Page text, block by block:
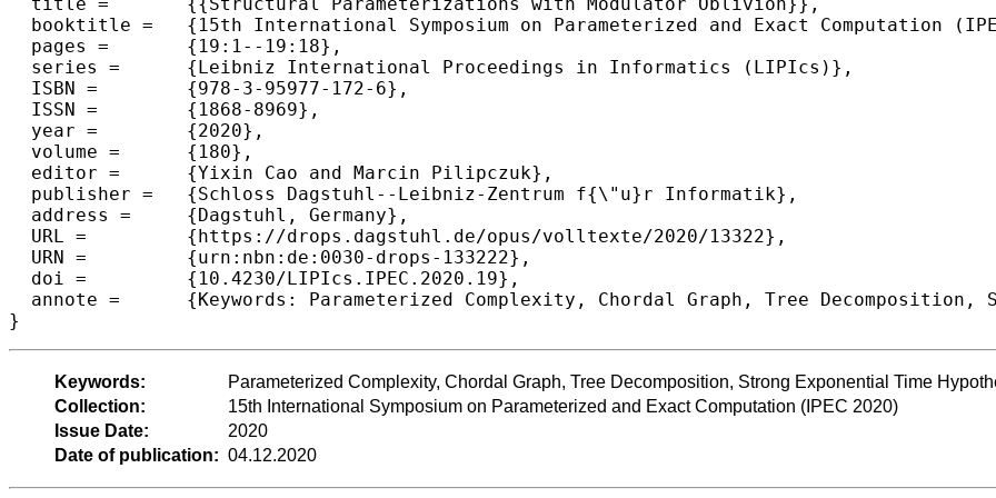
  booktitle =	{15th International Symposium on Parameterized and Exact Computation (IPEC 2020)},
  pages =	{19:1--19:18},
  series =	{Leibniz International Proceedings in Informatics (LIPIcs)},
  ISBN =	{978-3-95977-172-6},
  ISSN =	{1868-8969},
  year =	{2020},
  volume =	{180},
  editor =	{Yixin Cao and Marcin Pilipczuk},
  publisher =	{Schloss Dagstuhl--Leibniz-Zentrum f{\"u}r Informatik},
  address =	{Dagstuhl, Germany},
  URL =		{https://drops.dagstuhl.de/opus/volltexte/2020/13322},
  URN =		{urn:nbn:de:0030-drops-133222},
  doi =		{10.4230/LIPIcs.IPEC.2020.19},
  annote =	{Keywords: Parameterized Complexity, Chordal Graph, Tree Decomposition, Strong Exponential Time Hypothesis}
Keywords:
Parameterized Complexity, Chordal Graph, Tree Decomposition, Strong Exponential Time
Collection:
15th International Symposium on Parameterized and Exact Computation (IPEC 2020)
Issue Date:
2020
Date of publication: 04.12.2020